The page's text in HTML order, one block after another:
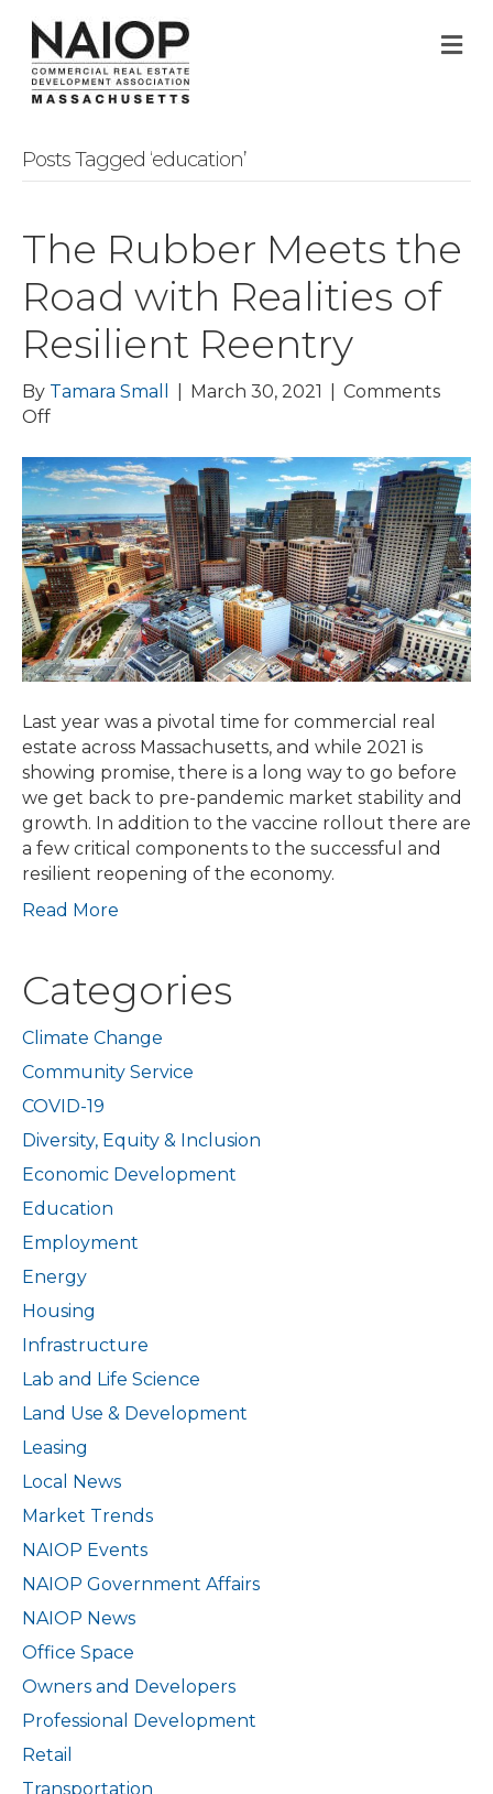
Posts Tagged ‘education’
The Rubber Meets the
Road with Realities of
Resilient Reentry
By Tamara Small March 30, 2021
Comments
Offon
Rubber
Meets
the
Road
with
Realities
of
Resilient
Reentry
Last year was a pivotal time for commercial real
estate across Massachusetts, and while 2021 is
showing promise, there is a long way to go before
we get back to pre-pandemic market stability and
growth. In addition to the vaccine rollout there are
a few critical components to the successful and
resilient reopening of the economy.
Read More
Categories
Climate Change
Community Service
COVID-19
Diversity, Equity & Inclusion
Economic Development
Education
Employment
Energy
Housing
Infrastructure
Lab and Life Science
Land Use & Development
Leasing
Local News
Market Trends
NAIOP Events
NAIOP Government Affairs
NAIOP News
Office Space
Owners and Developers
Professional Development
Retail
Transportation